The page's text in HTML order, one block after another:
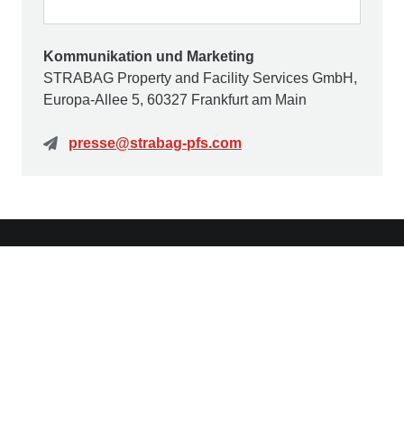
Kommunikation und Marketing
STRABAG Property and Facility Services GmbH,
Europa-Allee 5, 60327 Frankfurt am Main
presse@strabag-pfs.com